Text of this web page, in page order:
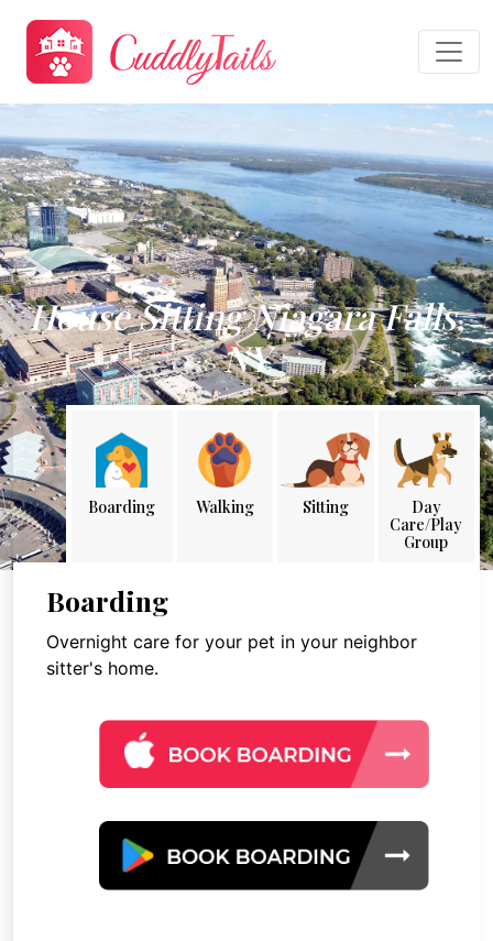
House Sitting Niagara Falls,
NY
Boarding Walking Sitting
Day
Care/Play
Group
Boarding
Overnight care for your pet in your neighbor
sitter's home.